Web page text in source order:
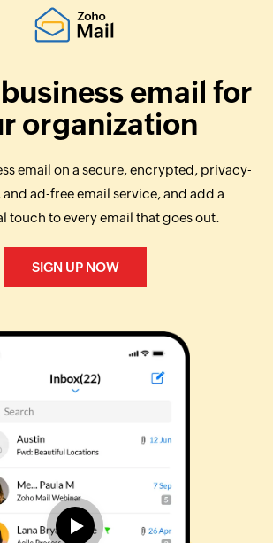
email for
organization
email on a secure, encrypted, privacy-
ad-free email service, and add a
touch to every email that goes out.
SIGN UP NOW